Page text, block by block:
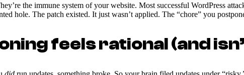
the immune system of your website. Most successful WordPress
hole. The patch existed. It just wasn’t applied. The “chore” you
feels rational (and